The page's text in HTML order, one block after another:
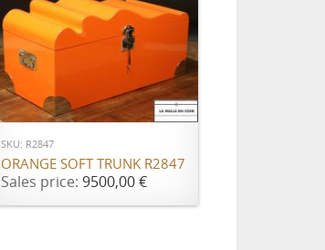
ADD TO CART
SKU: R2847
ORANGE SOFT TRUNK R2847
Sales price:9500,00 €